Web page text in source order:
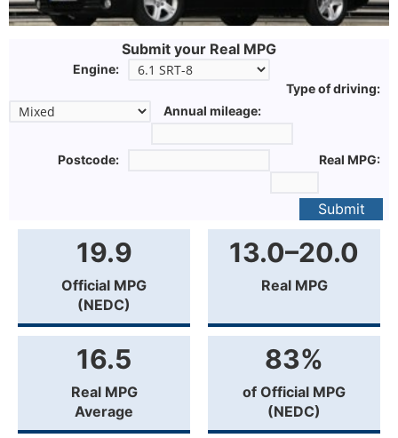
Submit your Real MPG
Engine:
Type of driving:
Annual mileage:
Postcode: Real MPG:
Submit
19.9
Official MPG
(NEDC)
13.0–20.0
Real MPG
16.5
Real MPG
Average
83%
of Official MPG
(NEDC)